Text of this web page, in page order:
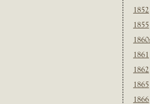
1852
1855
1861
1862
1865
1866